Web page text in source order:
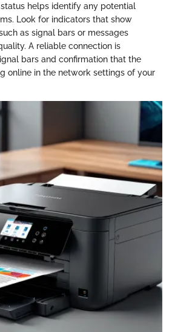
helps identify any potential
Look for indicators that show
as signal bars or messages
A reliable connection is
bars and confirmation that the
online in the network settings of your